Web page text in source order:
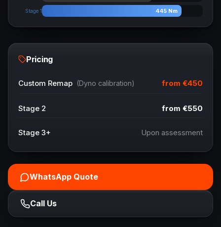
Stage 1 445 Nm
Pricing
Custom Remap (Dyno calibration) from €450
Stage 2 from €550
Stage 3+ Upon assessment
WhatsApp Quote
Call Us